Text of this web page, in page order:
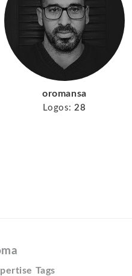
oromansa
Logos: 28
Tags